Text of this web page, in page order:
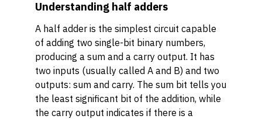
Understanding half adders
A half adder is the simplest circuit capable
of adding two single-bit binary numbers,
producing a sum and a carry output. It has
two inputs (usually called A and B) and two
outputs: sum and carry. The sum bit tells you
the least significant bit of the addition, while
the carry output indicates if there is a